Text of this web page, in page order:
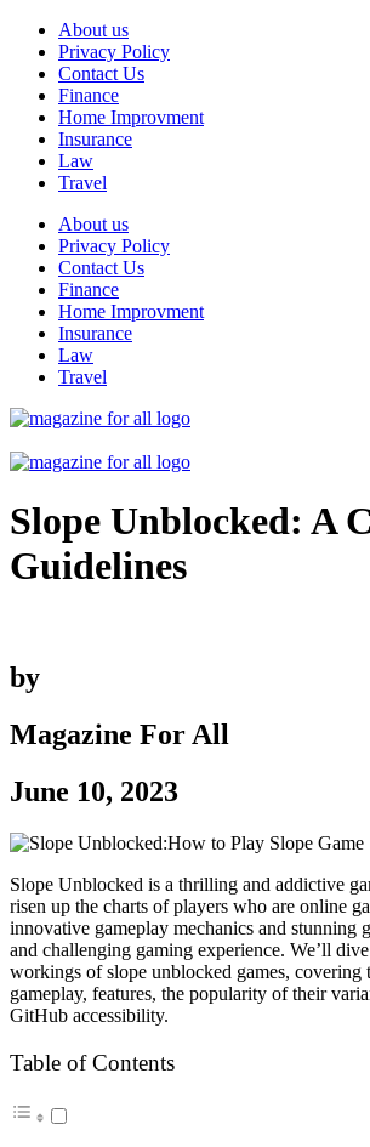
Skip
content
About us
Privacy Policy
Contact Us
Finance
Home Improvment
Insurance
Law
Travel
About us
Privacy Policy
Contact Us
Finance
Home Improvment
Insurance
Law
Travel
Slope Unblocked: A
Guidelines
by
Magazine For All
June 10, 2023
Slope Unblocked is a thrilling and addictive
risen up the charts of players who are online
innovative gameplay mechanics and stunning
and challenging gaming experience. We’ll
workings of slope unblocked games, covering
gameplay, features, the popularity of their
GitHub accessibility.
Table of Contents